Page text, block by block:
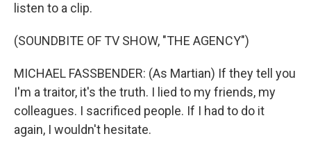
listen to a clip.
(SOUNDBITE OF TV SHOW, "THE AGENCY")
MICHAEL FASSBENDER: (As Martian) If they tell you
I'm a traitor, it's the truth. I lied to my friends, my
colleagues. I sacrificed people. If I had to do it
again, I wouldn't hesitate.